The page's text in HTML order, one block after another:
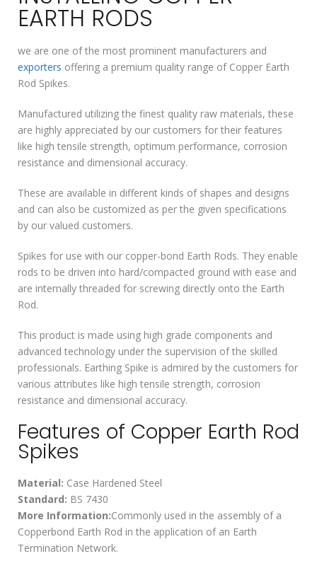
EARTH RODS
we are one of the most prominent manufacturers and
exporters offering a premium quality range of Copper Earth
Rod Spikes.
Manufactured utilizing the finest quality raw materials, these
are highly appreciated by our customers for their features
like high tensile strength, optimum performance, corrosion
resistance and dimensional accuracy.
These are available in different kinds of shapes and designs
and can also be customized as per the given specifications
by our valued customers.
Spikes for use with our copper-bond Earth Rods. They enable
rods to be driven into hard/compacted ground with ease and
are internally threaded for screwing directly onto the Earth
Rod.
This product is made using high grade components and
advanced technology under the supervision of the skilled
professionals. Earthing Spike is admired by the customers for
various attributes like high tensile strength, corrosion
resistance and dimensional accuracy.
Features of Copper Earth Rod
Spikes
Material: Case Hardened Steel
Standard: BS 7430
More Information:Commonly used in the assembly of a
Copperbond Earth Rod in the application of an Earth
Termination Network.